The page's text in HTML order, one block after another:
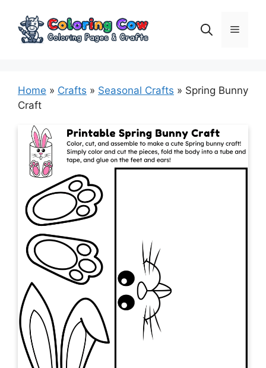
content
Menu
Home » Crafts » Seasonal Crafts » Spring Bunny
Craft